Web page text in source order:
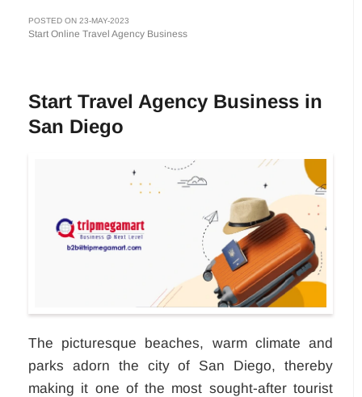
POSTED ON 23-MAY-2023
Start Online Travel Agency Business
Start Travel Agency Business in
San Diego
The picturesque beaches, warm climate and
parks adorn the city of San Diego, thereby
making it one of the most sought-after tourist